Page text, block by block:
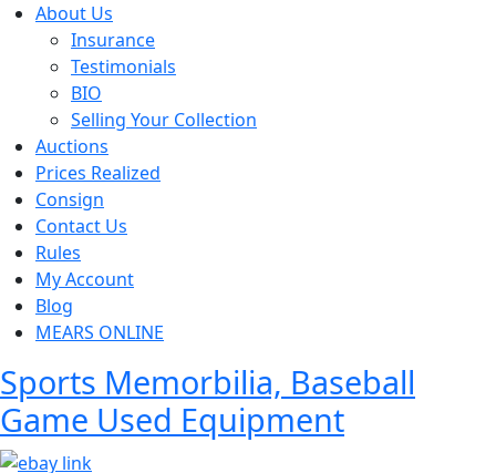
About Us
Insurance
Testimonials
BIO
Selling Your Collection
Auctions
Prices Realized
Consign
Contact Us
Rules
My Account
Blog
MEARS ONLINE
Sports Memorbilia, Baseball
Game Used Equipment